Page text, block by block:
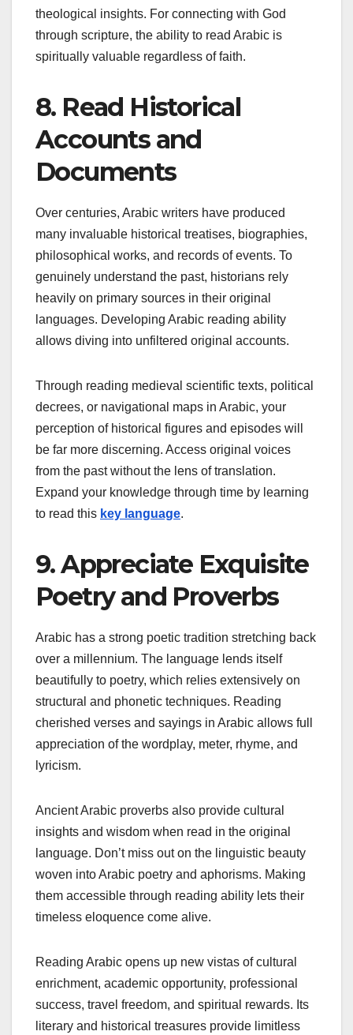
theological insights. For connecting with God
through scripture, the ability to read Arabic is
spiritually valuable regardless of faith.
8. Read Historical
Accounts and
Documents
Over centuries, Arabic writers have produced
many invaluable historical treatises, biographies,
philosophical works, and records of events. To
genuinely understand the past, historians rely
heavily on primary sources in their original
languages. Developing Arabic reading ability
allows diving into unfiltered original accounts.
Through reading medieval scientific texts, political
decrees, or navigational maps in Arabic, your
perception of historical figures and episodes will
be far more discerning. Access original voices
from the past without the lens of translation.
Expand your knowledge through time by learning
to read this key language.
9. Appreciate Exquisite
Poetry and Proverbs
Arabic has a strong poetic tradition stretching back
over a millennium. The language lends itself
beautifully to poetry, which relies extensively on
structural and phonetic techniques. Reading
cherished verses and sayings in Arabic allows full
appreciation of the wordplay, meter, rhyme, and
lyricism.
Ancient Arabic proverbs also provide cultural
insights and wisdom when read in the original
language. Don’t miss out on the linguistic beauty
woven into Arabic poetry and aphorisms. Making
them accessible through reading ability lets their
timeless eloquence come alive.
Reading Arabic opens up new vistas of cultural
enrichment, academic opportunity, professional
success, travel freedom, and spiritual rewards. Its
literary and historical treasures provide limitless